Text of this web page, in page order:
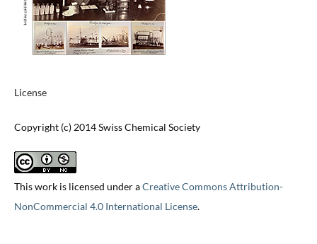
License
Copyright (c) 2014 Swiss Chemical Society
This work is licensed under aCreative Commons Attribution-
NonCommercial 4.0 International License.